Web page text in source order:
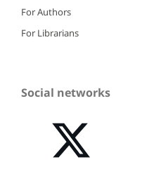
For Authors
For Librarians
Social networks